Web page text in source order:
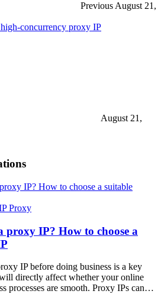
PreviousAugust 21,
concurrency proxy IP
August 21,
Proxy
proxy IP? How to choose a
IP before doing business is a key
directly affect whether your online
processes are smooth. Proxy IPs can…